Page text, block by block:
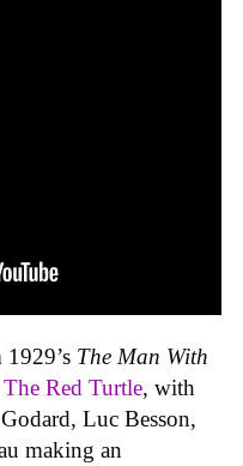
The Man With
The Red Turtle, with
Luc Besson,
making an